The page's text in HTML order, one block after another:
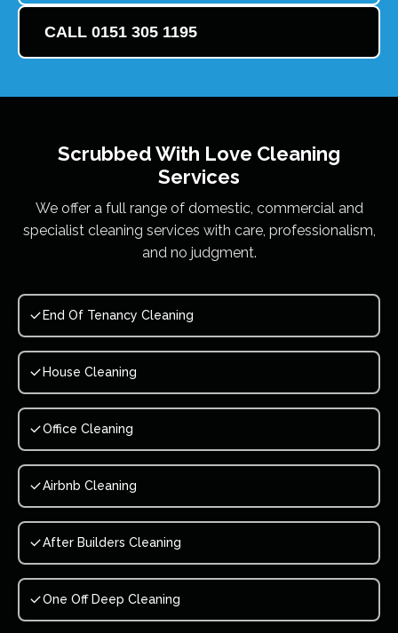
CALL 0151 305 1195
Scrubbed With Love Cleaning
Services
We offer a full range of domestic, commercial and
specialist cleaning services with care, professionalism,
and no judgment.
End Of Tenancy Cleaning
House Cleaning
Office Cleaning
Airbnb Cleaning
After Builders Cleaning
One Off Deep Cleaning